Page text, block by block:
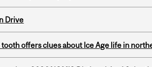
Drive
offers clues about Ice Age life in